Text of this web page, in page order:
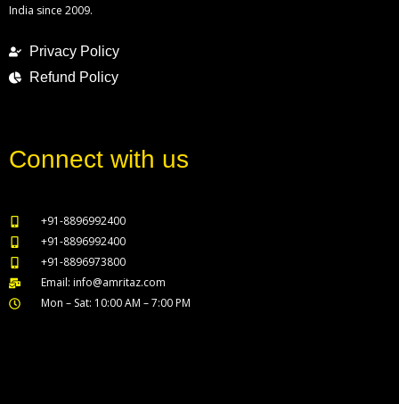
India since 2009.
Privacy Policy
Refund Policy
Connect with us
+91-8896992400
+91-8896992400
+91-8896973800
Email: info@amritaz.com
Mon – Sat: 10:00 AM – 7:00 PM